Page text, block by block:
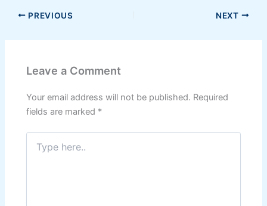
PREVIOUS NEXT
Leave a Comment
Your email address will not be published. Required
fields are marked *
Type
here..